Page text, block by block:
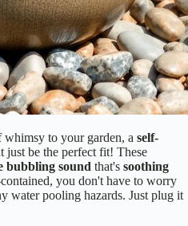
to your garden, a self-
just be the perfect fit! These
bubbling sound that's soothing
you don't have to worry
water pooling hazards. Just plug it